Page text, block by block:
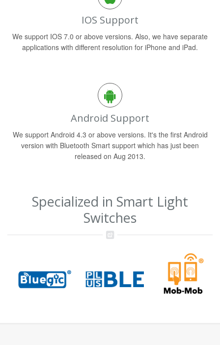
IOS Support
We support IOS 7.0 or above versions. Also, we have separate
applications with different resolution for iPhone and iPad.
Android Support
We support Android 4.3 or above versions. It's the first Android
version with Bluetooth Smart support which has just been
released on Aug 2013.
Specialized in Smart Light
Switches